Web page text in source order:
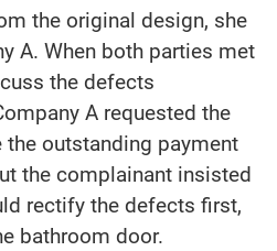
the original design, she
A. When both parties met
the defects
A requested the
outstanding payment
the complainant insisted
rectify the defects first,
bathroom door.